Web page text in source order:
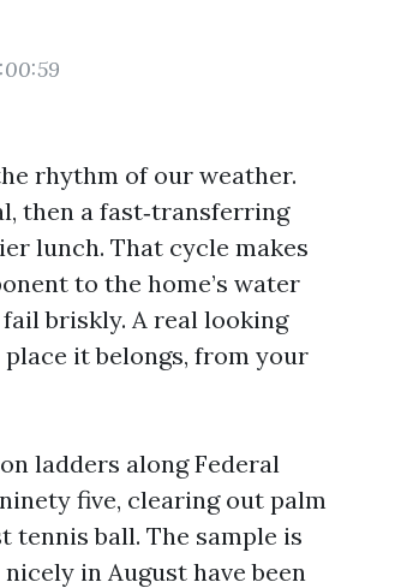
rhythm of our weather.
then a fast‑transferring
lunch. That cycle makes
to the home’s water
briskly. A real looking
it belongs, from your
ladders along Federal
five, clearing out palm
tennis ball. The sample is
in August have been